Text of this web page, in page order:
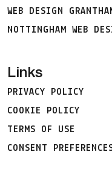
WEB DESIGN
NOTTINGHAM WEB
Links
PRIVACY POLICY
COOKIE POLICY
TERMS OF USE
CONSENT